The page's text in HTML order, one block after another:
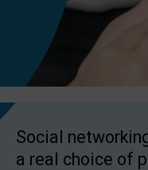
Social
a real choice of